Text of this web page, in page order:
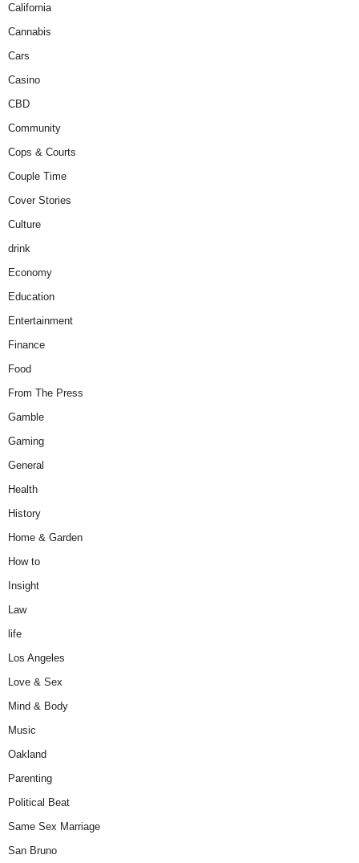
California
Cannabis
Cars
Casino
CBD
Community
Cops & Courts
Couple Time
Cover Stories
Culture
drink
Economy
Education
Entertainment
Finance
Food
From The Press
Gamble
Gaming
General
Health
History
Home & Garden
How to
Insight
Law
life
Los Angeles
Love & Sex
Mind & Body
Music
Oakland
Parenting
Political Beat
Same Sex Marriage
San Bruno